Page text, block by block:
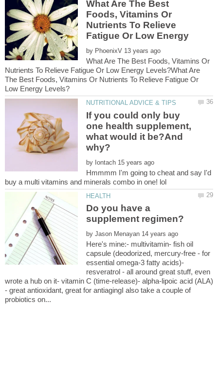
What Are The Best
Foods, Vitamins Or
Nutrients To Relieve
Fatigue Or Low Energy
by
What Are The Best Foods, Vitamins Or
Nutrients To Relieve Fatigue Or Low Energy Levels?What Are
The Best Foods, Vitamins Or Nutrients To Relieve Fatigue Or
If you could only buy
one health supplement,
what would it be?And
by
Hmmmm I'm going to cheat and say I'd
Do you have a
by
Here's mine:- multivitamin- fish oil
capsule (deodorized, mercury-free - for
essential omega-3 fatty acids)-
resveratrol - all around great stuff, even
wrote a hub on it- vitamin C (time-release)- alpha-lipoic acid (ALA)
- great antioxidant, great for antiagingI also take a couple of